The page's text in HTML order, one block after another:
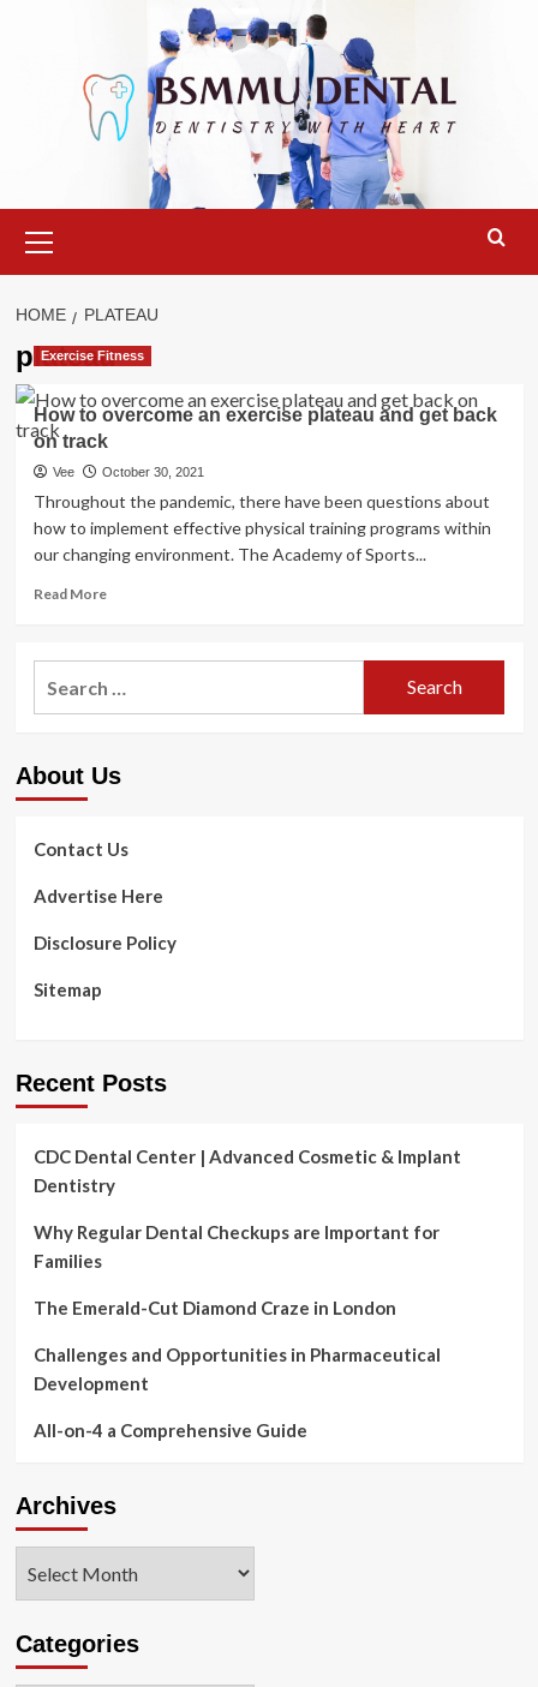
Menu
HOME PLATEAU
plateau
Exercise Fitness
How to overcome an exercise plateau and get back
on track
Vee October 30, 2021
Throughout the pandemic, there have been questions about
how to implement effective physical training programs within
our changing environment. The Academy of Sports...
Read MoreRead
How
plateau
back
track
About Us
Contact Us
Advertise Here
Disclosure Policy
Sitemap
Recent Posts
CDC Dental Center | Advanced Cosmetic & Implant
Dentistry
Why Regular Dental Checkups are Important for
Families
The Emerald-Cut Diamond Craze in London
Challenges and Opportunities in Pharmaceutical
Development
All-on-4 a Comprehensive Guide
Archives
Categories